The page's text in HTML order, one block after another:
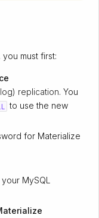
must first:
replication. You
to use the new
for Materialize
MySQL